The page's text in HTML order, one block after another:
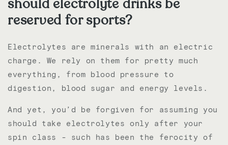
should electrolyte drinks be
reserved for sports?
Electrolytes are minerals with an electric
charge. We rely on them for pretty much
everything, from blood pressure to
digestion, blood sugar and energy levels.
And yet, you’d be forgiven for assuming you
should take electrolytes only after your
spin class - such has been the ferocity of